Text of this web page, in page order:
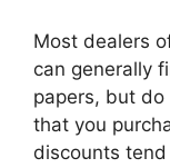
Most dealers
can generally
papers, but
that you
discounts